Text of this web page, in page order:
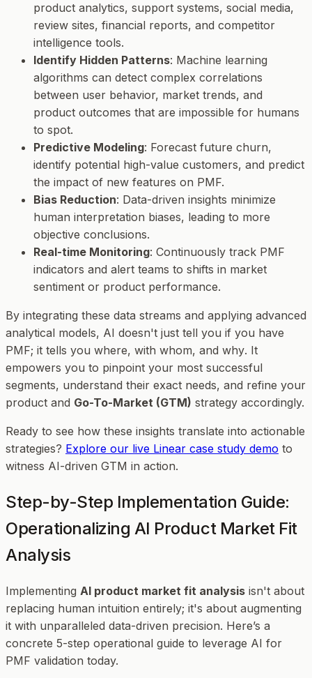
product analytics, support systems, social media,
review sites, financial reports, and competitor
intelligence tools.
Identify Hidden Patterns: Machine learning
algorithms can detect complex correlations
between user behavior, market trends, and
product outcomes that are impossible for humans
to spot.
Predictive Modeling: Forecast future churn,
identify potential high-value customers, and predict
the impact of new features on PMF.
Bias Reduction: Data-driven insights minimize
human interpretation biases, leading to more
objective conclusions.
Real-time Monitoring: Continuously track PMF
indicators and alert teams to shifts in market
sentiment or product performance.
By integrating these data streams and applying advanced
analytical models, AI doesn't just tell you if you have
PMF; it tells you where, with whom, and why. It
empowers you to pinpoint your most successful
segments, understand their exact needs, and refine your
product and Go-To-Market (GTM) strategy accordingly.
Ready to see how these insights translate into actionable
strategies? Explore our live Linear case study demo to
witness AI-driven GTM in action.
Step-by-Step Implementation Guide:
Operationalizing AI Product Market Fit
Analysis
Implementing AI product market fit analysis isn't about
replacing human intuition entirely; it's about augmenting
it with unparalleled data-driven precision. Here’s a
concrete 5-step operational guide to leverage AI for
PMF validation today.